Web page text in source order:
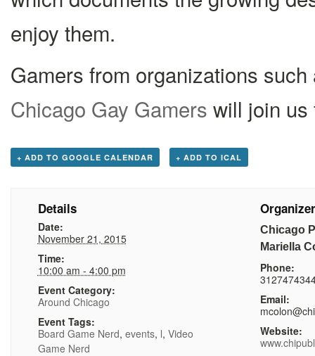
enjoy them.
Gamers from organizations
Chicago Gay Gamers will join us
+ ADD TO GOOGLE CALENDAR + ADD TO ICAL
Details
Date:
November 21, 2015
Time:
10:00 am - 4:00 pm
Event Category:
Around Chicago
Event Tags:
Board Game Nerd, events, l, Video
Game Nerd
Organizer
Chicago
Mariella
Phone:
Email:
Website: